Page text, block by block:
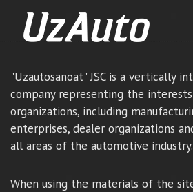
"Uzautosanoat" JSC is a vertically
company representing the
organizations, including
enterprises, dealer organizations
all areas of the automotive industry.
When using the materials of the